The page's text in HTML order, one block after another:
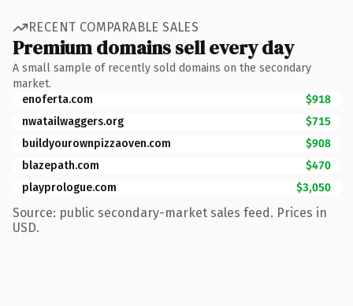
RECENT COMPARABLE SALES
Premium domains sell every day
A small sample of recently sold domains on the secondary
market.
enoferta.com
$918
nwatailwaggers.org
$715
buildyourownpizzaoven.com
$908
blazepath.com
$470
playprologue.com
$3,050
Source: public secondary-market sales feed. Prices in
USD.